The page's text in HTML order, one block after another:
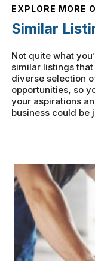
EXPLORE MORE
Similar
Not quite what
similar listings
diverse selection
opportunities, so
your aspirations
business could be